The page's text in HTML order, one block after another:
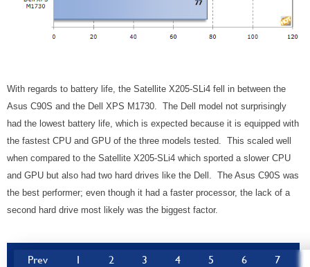
With regards to battery life, the Satellite X205-SLi4 fell in between the
Asus C90S and the Dell XPS M1730. The Dell model not surprisingly
had the lowest battery life, which is expected because it is equipped with
the fastest CPU and GPU of the three models tested. This scaled well
when compared to the Satellite X205-SLi4 which sported a slower CPU
and GPU but also had two hard drives like the Dell. The Asus C90S was
the best performer; even though it had a faster processor, the lack of a
second hard drive most likely was the biggest factor.
Prev 1 2 3 4 5 6 7